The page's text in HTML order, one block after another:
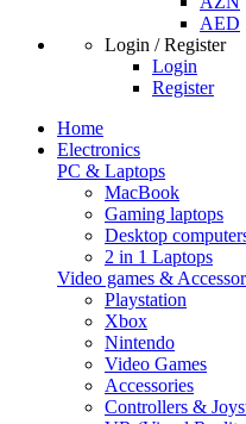
AED
Login / Register
Login
Register
Home
Electronics
PC & Laptops
MacBook
Gaming laptops
Desktop
2 in 1 Laptops
Video games &
Playstation
Xbox
Nintendo
Video Games
Accessories
Controllers &